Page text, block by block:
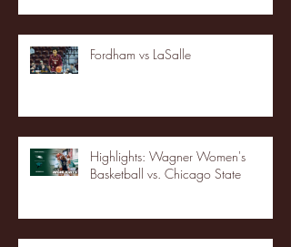
Fordham vs LaSalle
Highlights: Wagner Women's
Basketball vs. Chicago State